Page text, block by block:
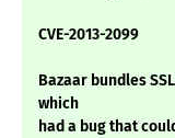
CVE-2013-2099
Bazaar bundles
which
had a bug that